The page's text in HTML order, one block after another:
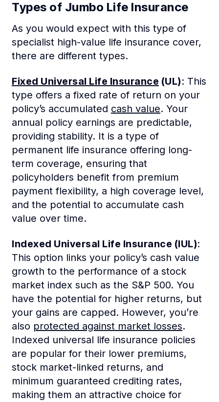
Types of Jumbo Life Insurance
As you would expect with this type of
specialist high-value life insurance cover,
there are different types.
Fixed Universal Life Insurance (UL): This
type offers a fixed rate of return on your
policy’s accumulated cash value. Your
annual policy earnings are predictable,
providing stability. It is a type of
permanent life insurance offering long-
term coverage, ensuring that
policyholders benefit from premium
payment flexibility, a high coverage level,
and the potential to accumulate cash
value over time.
Indexed Universal Life Insurance (IUL):
This option links your policy’s cash value
growth to the performance of a stock
market index such as the S&P 500. You
have the potential for higher returns, but
your gains are capped. However, you’re
also protected against market losses.
Indexed universal life insurance policies
are popular for their lower premiums,
stock market-linked returns, and
minimum guaranteed crediting rates,
making them an attractive choice for